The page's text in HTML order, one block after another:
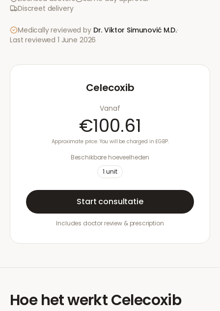
Discreet delivery
Medically reviewed by Dr. Viktor Simunović M.D.·
Last reviewed 1 June 2026
Celecoxib
Vanaf
€100.61
Approximate price. You will be charged in £GBP.
Beschikbare hoeveelheden
1 unit
Start consultatie
Includes doctor review & prescription
Hoe het werktCelecoxib